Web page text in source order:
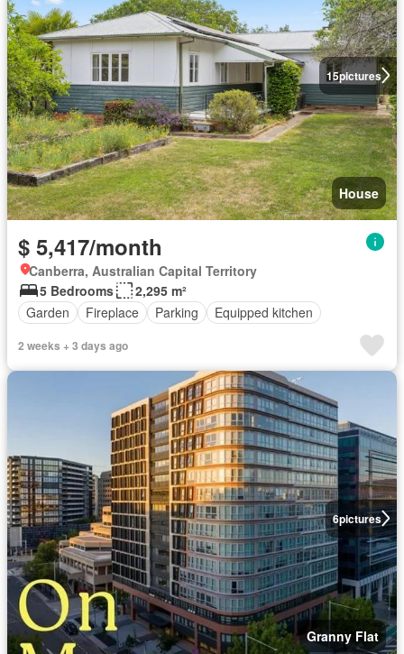
15pictures
House
$ 5,417/month
Canberra, Australian Capital Territory
5 Bedrooms
2,295 m²
Garden
Fireplace Parking Equipped kitchen
2 weeks + 3 days ago
6pictures
Granny Flat